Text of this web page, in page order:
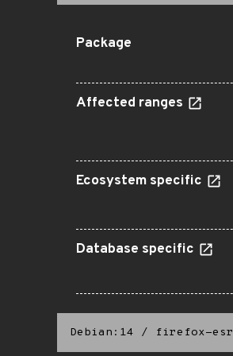
Package
Affected ranges
Ecosystem specific
Database specific
Debian:14 / firefox-esr